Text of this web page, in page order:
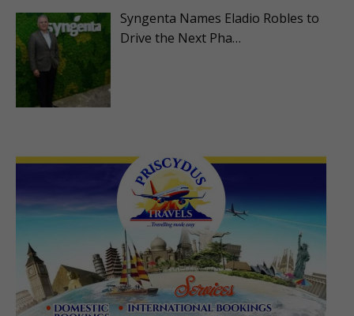
Syngenta Names Eladio Robles to
Drive the Next Pha…